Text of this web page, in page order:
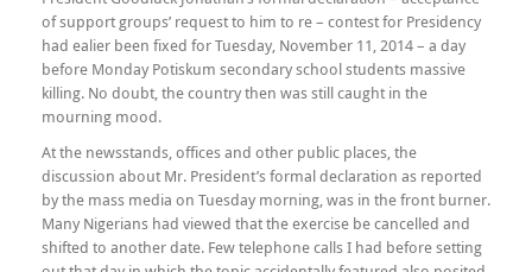
of support groups’ request to him to re – contest for Presidency
had ealier been fixed for Tuesday, November 11, 2014 – a day
before Monday Potiskum secondary school students massive
killing. No doubt, the country then was still caught in the
mourning mood.
At the newsstands, offices and other public places, the
discussion about Mr. President’s formal declaration as reported
by the mass media on Tuesday morning, was in the front burner.
Many Nigerians had viewed that the exercise be cancelled and
shifted to another date. Few telephone calls I had before setting